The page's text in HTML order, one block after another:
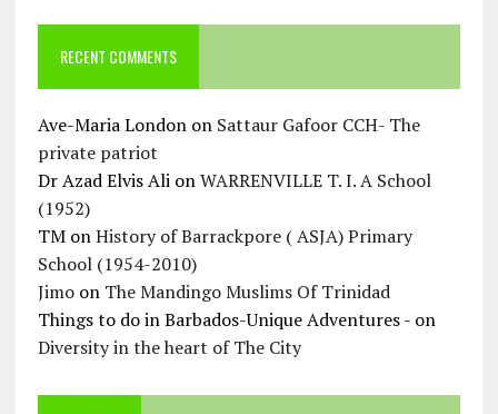
RECENT COMMENTS
Ave-Maria Londonon Sattaur Gafoor CCH- The
private patriot
Dr Azad Elvis AlionWARRENVILLE T. I. A School
(1952)
TMonHistory of Barrackpore ( ASJA) Primary
School (1954-2010)
Jimoon The Mandingo Muslims Of Trinidad
Things to do in Barbados-Unique Adventures -on
Diversity in the heart of The City